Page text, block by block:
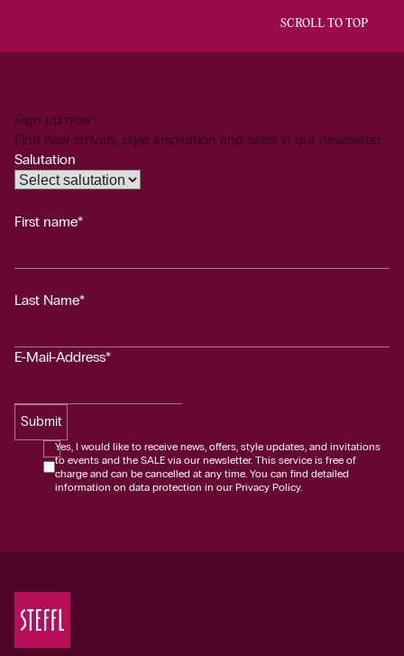
SCROLL TO TOP
Sign up now
Find new arrivals, style inspiration and sales in our newsletter.
Salutation
First name*
Last Name*
E-Mail-Address*
Submit
Yes, I would like to receive news, offers, style updates, and invitations
to events and the SALE via our newsletter. This service is free of
charge and can be cancelled at any time. You can find detailed
information on data protection in our Privacy Policy.